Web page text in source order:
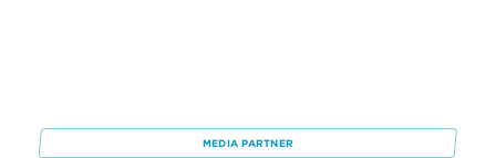
MEDIA PARTNER